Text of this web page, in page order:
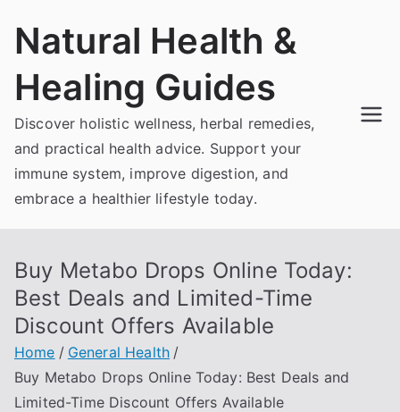
Natural Health &
Healing Guides
Discover holistic wellness, herbal remedies,
and practical health advice. Support your
immune system, improve digestion, and
embrace a healthier lifestyle today.
Buy Metabo Drops Online Today:
Best Deals and Limited-Time
Discount Offers Available
Home
General Health
Buy Metabo Drops Online Today: Best Deals and
Limited-Time Discount Offers Available